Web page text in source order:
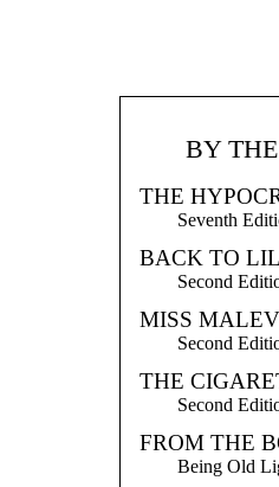
BY
THE
Seventh
BACK TO
Second
MISS
Second
THE
Second
FROM THE
Being Old